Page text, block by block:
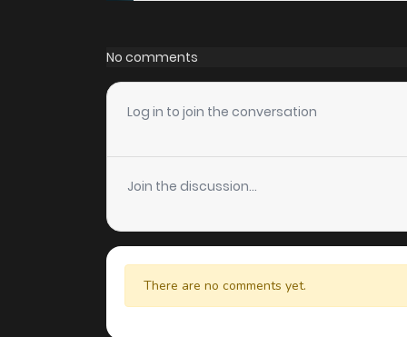
Chapter 40
Chapter 39
Chapter 38
Chapter 37
Chapter 36
Chapter 35
No comments
Log in to join the conversation
Join the discussion...
There are no comments yet.